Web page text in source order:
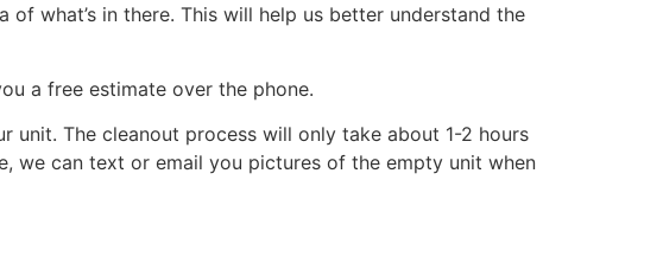
what’s in there. This will help us better understand the
a free estimate over the phone.
The cleanout process will only take about 1-2 hours
we can text or email you pictures of the empty unit when